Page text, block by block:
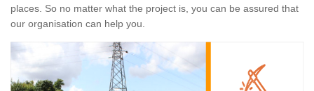
places. So no matter what the project is, you can be assured that
our organisation can help you.